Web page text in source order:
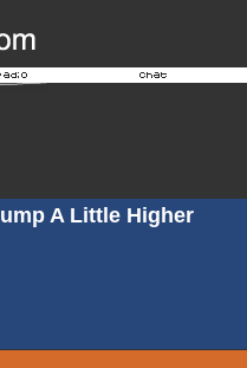
A Little Higher